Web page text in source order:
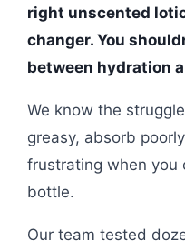
right unscented
changer. You
between hydration
We know the
greasy, absorb
frustrating when you
bottle.
Our team tested